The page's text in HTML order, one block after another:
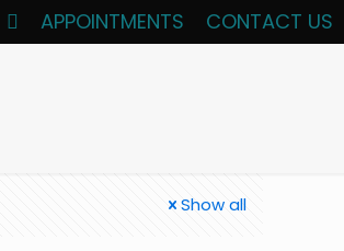
APPOINTMENTS CONTACT US
Show all